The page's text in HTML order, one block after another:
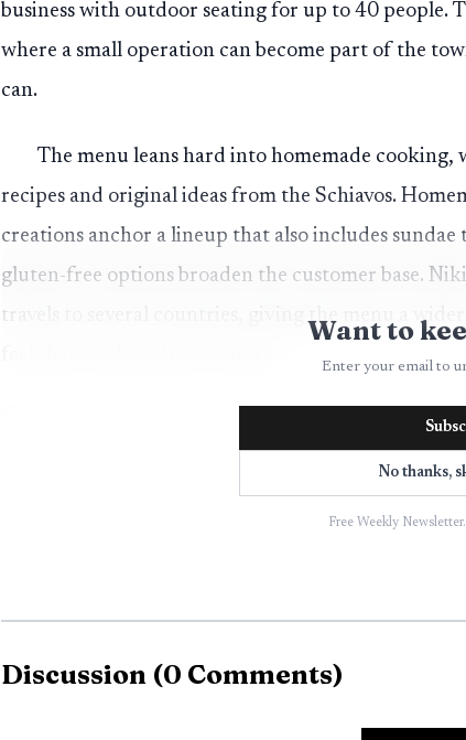
business with outdoor seating for up to 40 people.
where a small operation can become part of the
can.
The menu leans hard into homemade
recipes and original ideas from the Schiavos.
creations anchor a lineup that also includes
gluten-free options broaden the customer base.
travels to several countries, giving the menu a
Want to
Enter your email to
No thanks,
Free Weekly
Discussion (0 Comments)